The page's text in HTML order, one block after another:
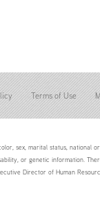
Terms of Use
sex, marital status, national
or genetic information.
Director of Human